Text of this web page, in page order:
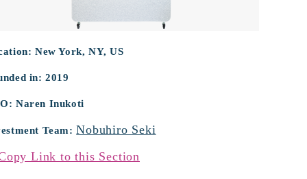
New York, NY, US
in: 2019
Naren Inukoti
Team: Nobuhiro Seki
Link to this Section